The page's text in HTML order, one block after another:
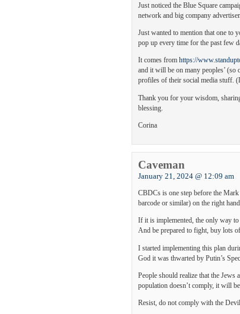
Just noticed the Blue Square
network and big company
Just wanted to mention that one to
pop up every time for the past few
It comes from https://
and it will be on many peoples’ (so
profiles of their social media stuff.
Thank you for your wisdom,
blessing.
Corina
Caveman
January 21, 2024 @ 12:09 am
CBDCs is one step before the
barcode or similar) on the right
If it is implemented, the only way
And be prepared to fight, buy lots
I started implementing this plan
God it was thwarted by Putin’s
People should realize that the
population doesn’t comply, it will
Resist, do not comply with the